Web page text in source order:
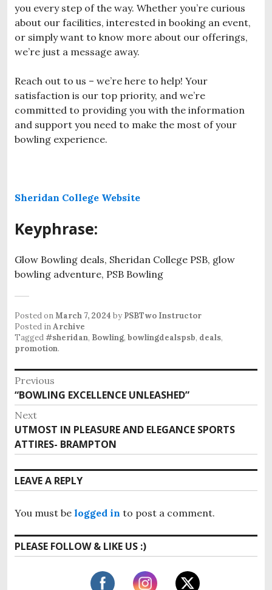
you every step of the way. Whether you’re curious
about our facilities, interested in booking an event,
or simply want to know more about our offerings,
we’re just a message away.
Reach out to us – we’re here to help! Your
satisfaction is our top priority, and we’re
committed to providing you with the information
and support you need to make the most of your
bowling experience.
Sheridan College Website
Keyphrase:
Glow Bowling deals, Sheridan College PSB, glow
bowling adventure, PSB Bowling
Posted onMarch 7, 2024 by PSBTwo Instructor
Posted inArchive
Tagged#sheridan, Bowling, bowlingdealspsb, deals,
promotion.
P
o
s
t
n
a
v
i
g
Previous
P
r
e
v
i
o
u
p
s
t
“BOWLING EXCELLENCE UNLEASHED”
Next
N
e
x
t
p
s
:
UTMOST IN PLEASURE AND ELEGANCE SPORTS
ATTIRES- BRAMPTON
LEAVE A REPLY
You must be logged in to post a comment.
PLEASE FOLLOW & LIKE US :)